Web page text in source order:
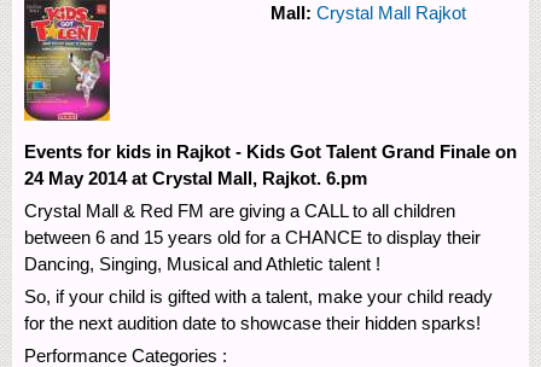
Mall: Crystal Mall Rajkot
Events for kids in Rajkot - Kids Got Talent Grand Finale on
24 May 2014 at Crystal Mall, Rajkot. 6.pm
Crystal Mall & Red FM are giving a CALL to all children
between 6 and 15 years old for a CHANCE to display their
Dancing, Singing, Musical and Athletic talent !
So, if your child is gifted with a talent, make your child ready
for the next audition date to showcase their hidden sparks!
Performance Categories :